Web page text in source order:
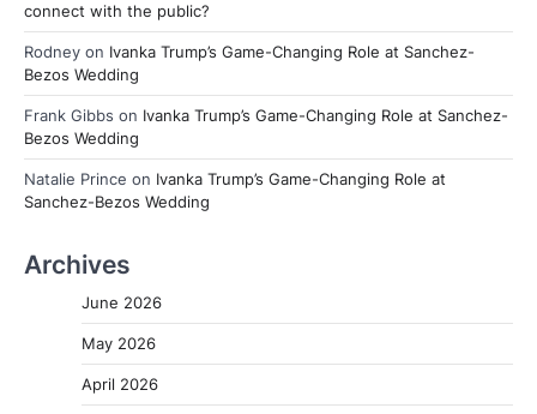
connect with the public?
Rodney on Ivanka Trump’s Game-Changing Role at Sanchez-
Bezos Wedding
Frank Gibbs on Ivanka Trump’s Game-Changing Role at Sanchez-
Bezos Wedding
Natalie Prince on Ivanka Trump’s Game-Changing Role at
Sanchez-Bezos Wedding
Archives
June 2026
May 2026
April 2026